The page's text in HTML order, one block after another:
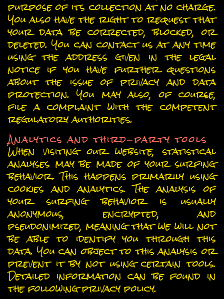
purpose of its collection at no charge.
You also have the right to request that
your data be corrected, blocked, or
deleted. You can contact us at any time
using the address given in the legal
notice if you have further questions
about the issue of privacy and data
protection. You may also, of course,
file a complaint with the competent
regulatory authorities.
Analytics and third-party tools
When visiting our website, statistical
analyses may be made of your surfing
behavior. This happens primarily using
cookies and analytics. The analysis of
your surfing behavior is usually
anonymous, encrypted, and
pseudonimized, meaning that we will not
be able to identify you through this
data. You can object to this analysis or
prevent it by not using certain tools.
Detailed information can be found in
the following privacy policy.